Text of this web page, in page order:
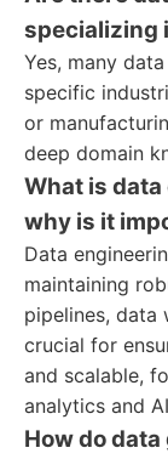
specializing
Yes, many
specific
or
deep domain
What is
why is it
Data
maintaining
pipelines, data
crucial for
and scalable,
analytics and
How do